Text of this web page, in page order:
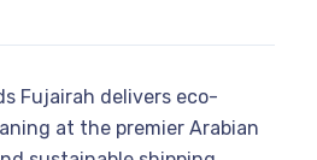
Fujairah delivers eco-
at the premier Arabian